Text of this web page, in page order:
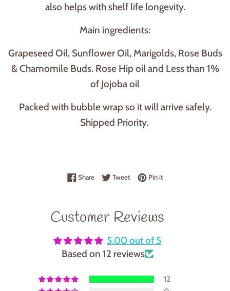
also helps with shelf life longevity.
Main ingredients:
Grapeseed Oil, Sunflower Oil, Marigolds, Rose Buds
& Chamomile Buds. Rose Hip oil and Less than 1%
of Jojoba oil
Packed with bubble wrap so it will arrive safely.
Shipped Priority.
ShareShare on Facebook
TweetTweet on Twitter
Pin itPin on Pinterest
Customer Reviews
5.00 out of 5
Based on 12 reviews
12